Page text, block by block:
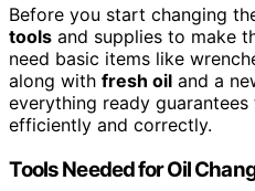
Before you start changing
tools and supplies to make
need basic items like
along with fresh oil and a
everything ready
efficiently and correctly.
Tools Needed for Oil